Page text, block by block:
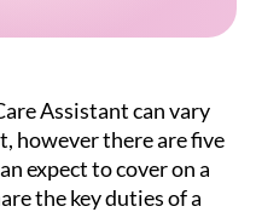
Assistant can vary
however there are five
expect to cover on a
the key duties of a